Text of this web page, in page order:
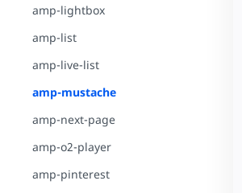
amp-lightbox
amp-list
amp-live-list
amp-mustache
amp-next-page
amp-o2-player
amp-pinterest